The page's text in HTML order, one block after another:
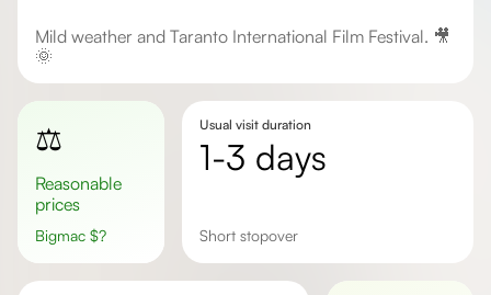
Mild weather and Taranto International Film Festival. 🎥
🌞
⚖️
Reasonable
prices
Bigmac $?
Usual visit duration
1-3 days
Short stopover